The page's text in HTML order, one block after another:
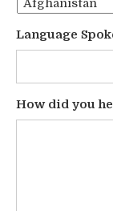
Language
How did you